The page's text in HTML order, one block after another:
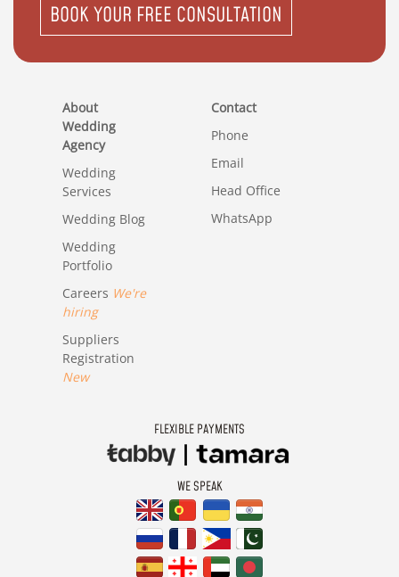
BOOK YOUR FREE CONSULTATION
About
Wedding
Agency
Wedding
Services
Wedding Blog
Wedding
Portfolio
Careers We're
hiring
Suppliers
Registration
New
Contact
Phone
Email
Head Office
WhatsApp
FLEXIBLE PAYMENTS
WE SPEAK